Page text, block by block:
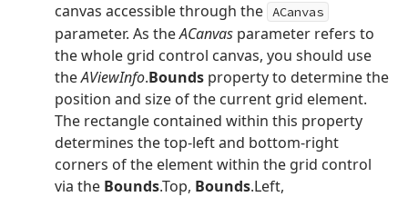
canvas accessible through the ACanvas
parameter. As theACanvas parameter refers to
the whole grid control canvas, you should use
theAViewInfo.Bounds property to determine the
position and size of the current grid element.
The rectangle contained within this property
determines the top-left and bottom-right
corners of the element within the grid control
via the Bounds.Top, Bounds.Left,